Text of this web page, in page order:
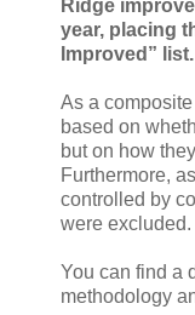
Ridge
year, placing
Improved” list.
As a
based on
but on how
Furthermore,
controlled by
were excluded.
You can find a
methodology